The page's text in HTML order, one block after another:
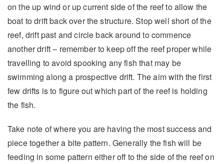
on the up wind or up current side of the reef to allow the
boat to drift back over the structure. Stop well short of the
reef, drift past and circle back around to commence
another drift – remember to keep off the reef proper while
travelling to avoid spooking any fish that may be
swimming along a prospective drift. The aim with the first
few drifts is to figure out which part of the reef is holding
the fish.
Take note of where you are having the most success and
piece together a bite pattern. Generally the fish will be
feeding in some pattern either off to the side of the reef on